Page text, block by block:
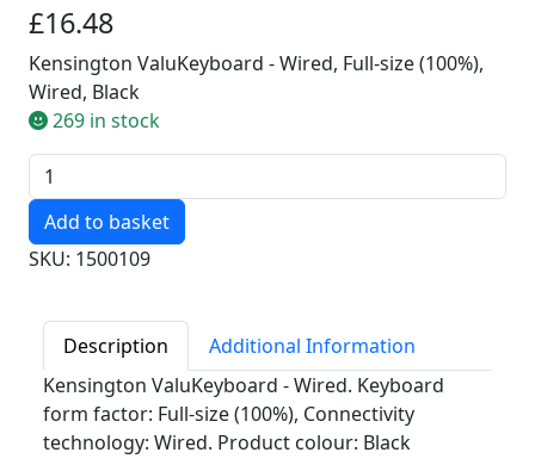
£16.48
Kensington ValuKeyboard - Wired, Full-size (100%),
Wired, Black
269 in stock
Quantity
SKU: 1500109
Description
Additional Information
Kensington ValuKeyboard - Wired. Keyboard
form factor: Full-size (100%), Connectivity
technology: Wired. Product colour: Black